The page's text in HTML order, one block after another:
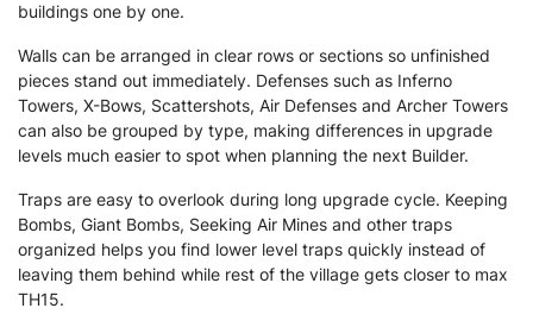
buildings one by one.
Walls can be arranged in clear rows or sections so unfinished
pieces stand out immediately. Defenses such as Inferno
Towers, X-Bows, Scattershots, Air Defenses and Archer Towers
can also be grouped by type, making differences in upgrade
levels much easier to spot when planning the next Builder.
Traps are easy to overlook during long upgrade cycle. Keeping
Bombs, Giant Bombs, Seeking Air Mines and other traps
organized helps you find lower level traps quickly instead of
leaving them behind while rest of the village gets closer to max
TH15.